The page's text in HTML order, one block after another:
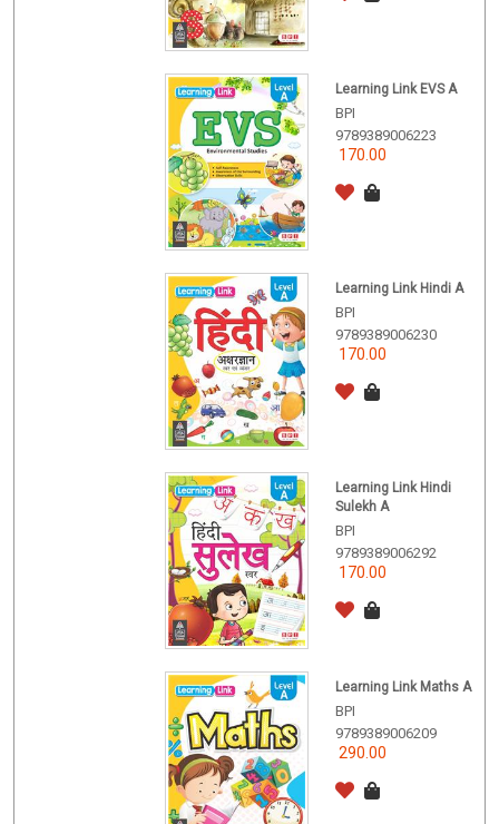
Learning Link EVS A
BPI
9789389006223
170.00
Learning Link Hindi A
BPI
9789389006230
170.00
Learning Link Hindi
Sulekh A
BPI
9789389006292
170.00
Learning Link Maths A
BPI
9789389006209
290.00